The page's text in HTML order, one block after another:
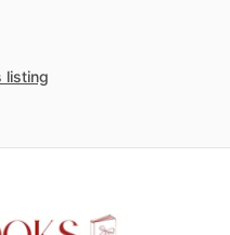
listing